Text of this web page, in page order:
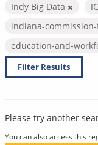
Indy Big Data
indiana-
education-and-
Filter Results
Please try another
You can also access this